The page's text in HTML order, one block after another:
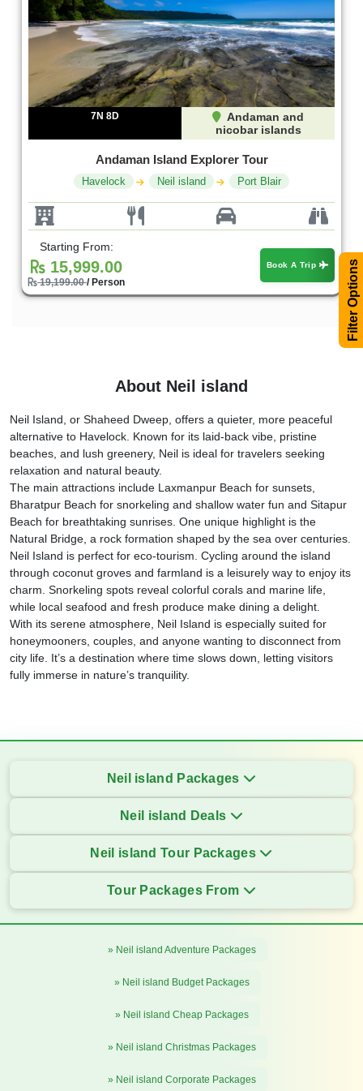
Filter Options
7N 8D
Andaman and
nicobar islands
Andaman Island Explorer Tour
Havelock Neil island Port Blair
Starting From:
15,999.00
19,199.00/ Person
Book A Trip
About Neil island
Neil Island, or Shaheed Dweep, offers a quieter, more peaceful
alternative to Havelock. Known for its laid-back vibe, pristine
beaches, and lush greenery, Neil is ideal for travelers seeking
relaxation and natural beauty.
The main attractions include Laxmanpur Beach for sunsets,
Bharatpur Beach for snorkeling and shallow water fun and Sitapur
Beach for breathtaking sunrises. One unique highlight is the
Natural Bridge, a rock formation shaped by the sea over centuries.
Neil Island is perfect for eco-tourism. Cycling around the island
through coconut groves and farmland is a leisurely way to enjoy its
charm. Snorkeling spots reveal colorful corals and marine life,
while local seafood and fresh produce make dining a delight.
With its serene atmosphere, Neil Island is especially suited for
honeymooners, couples, and anyone wanting to disconnect from
city life. It’s a destination where time slows down, letting visitors
fully immerse in nature’s tranquility.
Neil island Packages
Neil island Deals
Neil island Tour Packages
Tour Packages From
» Neil island Adventure Packages
» Neil island Budget Packages
» Neil island Cheap Packages
» Neil island Christmas Packages
» Neil island Corporate Packages